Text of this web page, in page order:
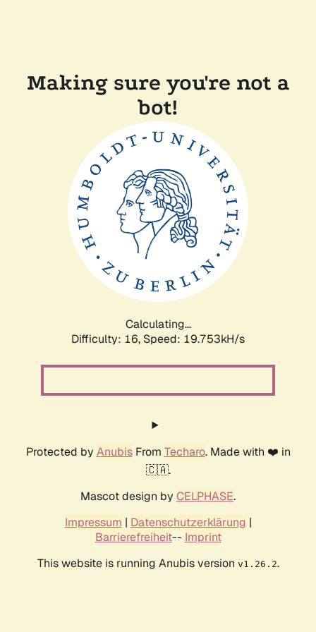
Making sure you're not a
bot!
Calculating...
Difficulty: 16, Speed: 19.753kH/s
Protected by AnubisFrom Techaro. Made with ❤️ in
🇨🇦.
Mascot design by CELPHASE.
Impressum | Datenschutzerklärung |
Barrierefreiheit-- Imprint
This website is running Anubis version v1.26.2.